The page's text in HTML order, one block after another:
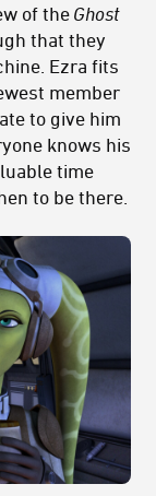
of theGhost
that they
Ezra fits
member
to give him
knows his
time
to be there.